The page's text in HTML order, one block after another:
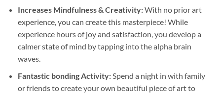
Increases Mindfulness & Creativity:With no prior art
experience, you can create this masterpiece! While
experience hours of joy and satisfaction, you develop a
calmer state of mind by tapping into the alpha brain
waves.
Fantastic bonding Activity:Spend a night in with family
or friends to create your own beautiful piece of art to